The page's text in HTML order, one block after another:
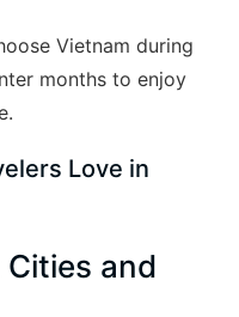
Vietnam during
months to enjoy
Love in
and